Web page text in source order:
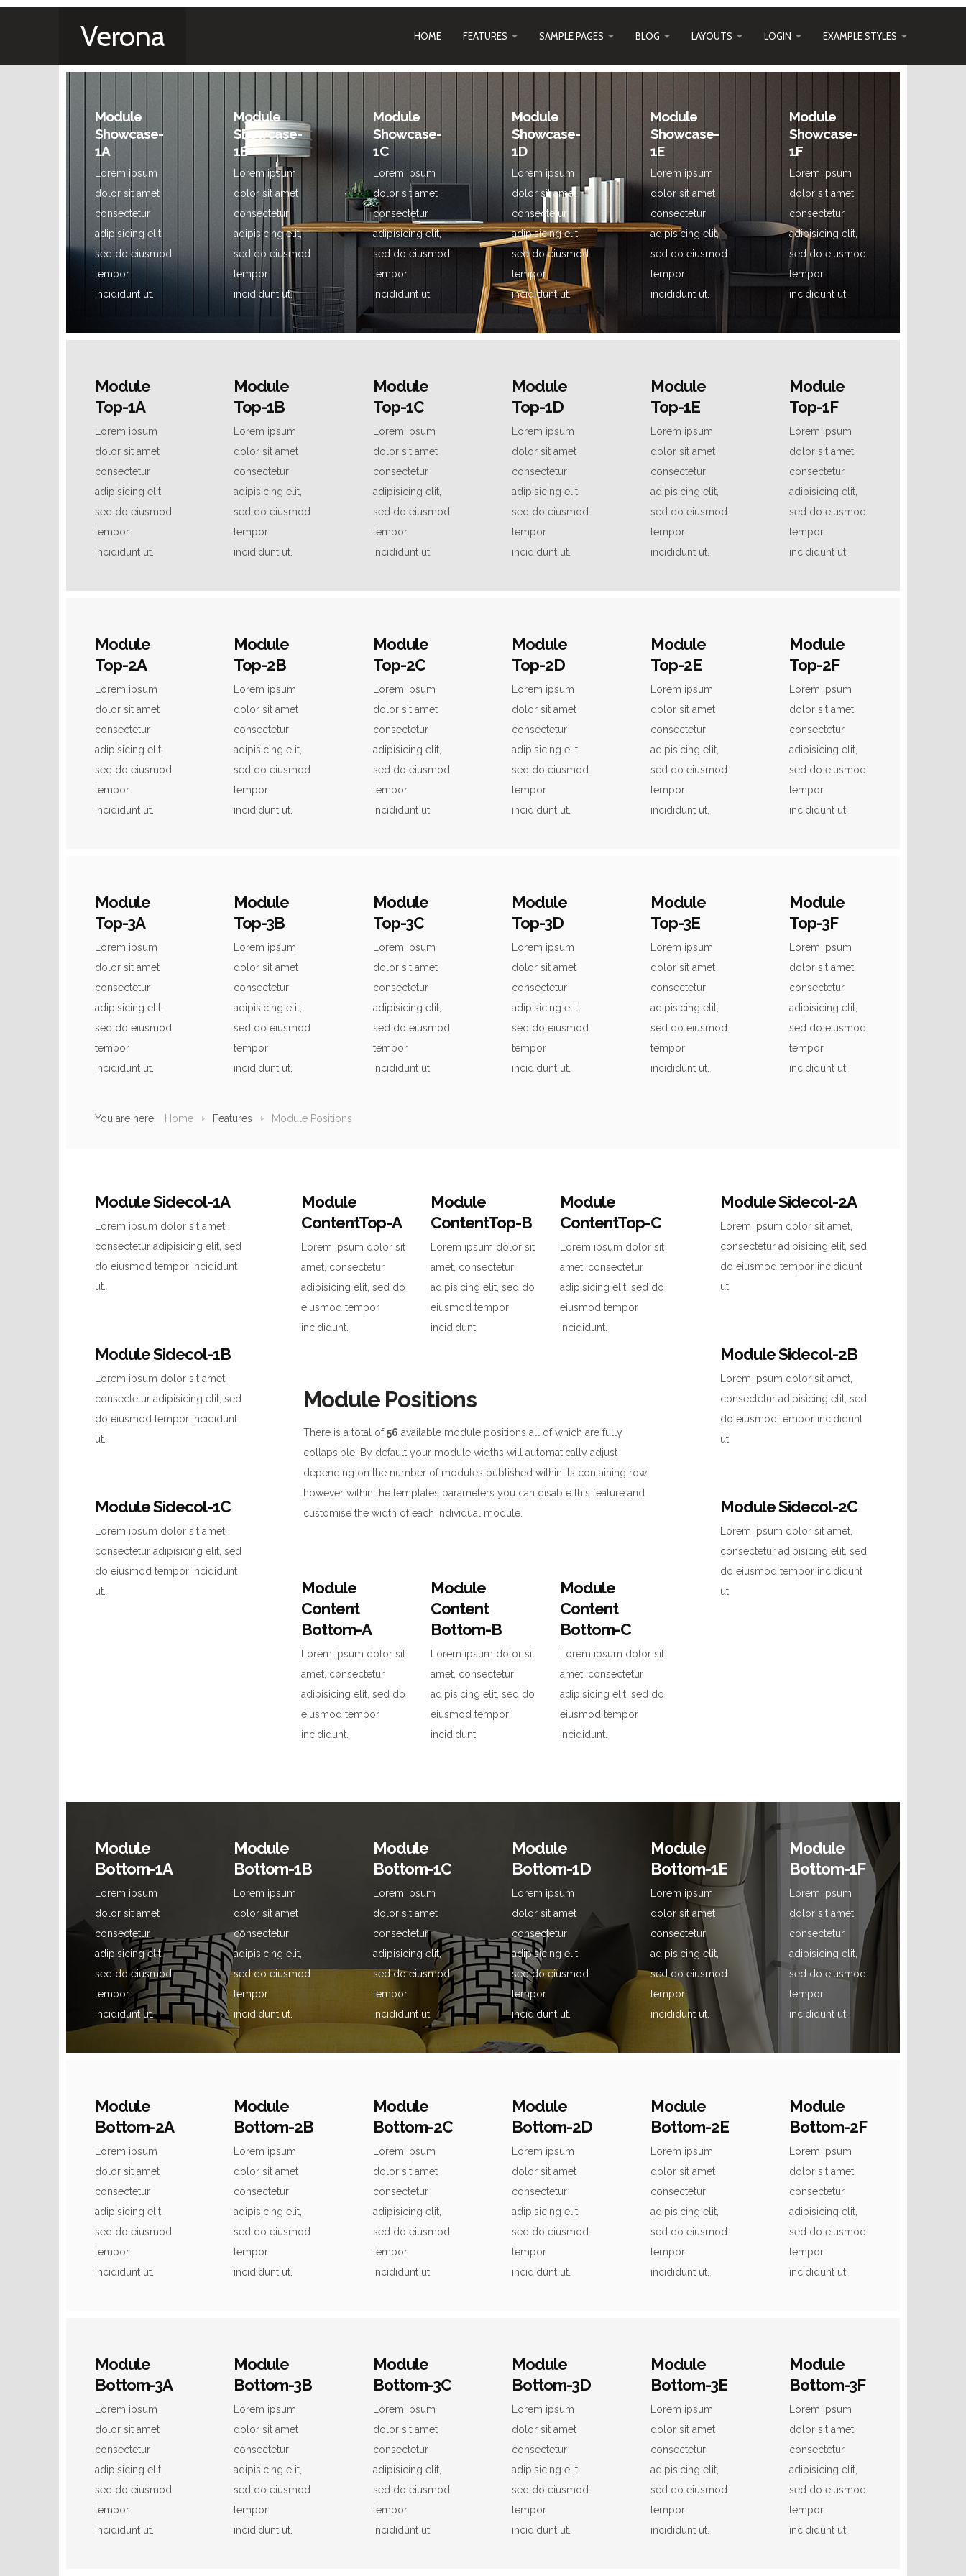
Verona HOME FEATURES SAMPLE PAGES BLOG LAYOUTS LOGIN EXAMPLE STYLES
Module
Showcase-
1A
Lorem ipsum
dolor sit amet
consectetur
adipisicing elit,
sed do eiusmod
tempor
incididunt ut.
Module
Showcase-
1B
Lorem ipsum
dolor sit amet
consectetur
adipisicing elit,
sed do eiusmod
tempor
incididunt ut.
Module
Showcase-
1C
Lorem ipsum
dolor sit amet
consectetur
adipisicing elit,
sed do eiusmod
tempor
incididunt ut.
Module
Showcase-
1D
Lorem ipsum
dolor sit amet
consectetur
adipisicing elit,
sed do eiusmod
tempor
incididunt ut.
Module
Showcase-
1E
Lorem ipsum
dolor sit amet
consectetur
adipisicing elit,
sed do eiusmod
tempor
incididunt ut.
Module
Showcase-
1F
Lorem ipsum
dolor sit amet
consectetur
adipisicing elit,
sed do eiusmod
tempor
incididunt ut.
Module
Top-1A
Lorem ipsum
dolor sit amet
consectetur
adipisicing elit,
sed do eiusmod
tempor
incididunt ut.
Module
Top-1B
Lorem ipsum
dolor sit amet
consectetur
adipisicing elit,
sed do eiusmod
tempor
incididunt ut.
Module
Top-1C
Lorem ipsum
dolor sit amet
consectetur
adipisicing elit,
sed do eiusmod
tempor
incididunt ut.
Module
Top-1D
Lorem ipsum
dolor sit amet
consectetur
adipisicing elit,
sed do eiusmod
tempor
incididunt ut.
Module
Top-1E
Lorem ipsum
dolor sit amet
consectetur
adipisicing elit,
sed do eiusmod
tempor
incididunt ut.
Module
Top-1F
Lorem ipsum
dolor sit amet
consectetur
adipisicing elit,
sed do eiusmod
tempor
incididunt ut.
Module
Top-2A
Lorem ipsum
dolor sit amet
consectetur
adipisicing elit,
sed do eiusmod
tempor
incididunt ut.
Module
Top-2B
Lorem ipsum
dolor sit amet
consectetur
adipisicing elit,
sed do eiusmod
tempor
incididunt ut.
Module
Top-2C
Lorem ipsum
dolor sit amet
consectetur
adipisicing elit,
sed do eiusmod
tempor
incididunt ut.
Module
Top-2D
Lorem ipsum
dolor sit amet
consectetur
adipisicing elit,
sed do eiusmod
tempor
incididunt ut.
Module
Top-2E
Lorem ipsum
dolor sit amet
consectetur
adipisicing elit,
sed do eiusmod
tempor
incididunt ut.
Module
Top-2F
Lorem ipsum
dolor sit amet
consectetur
adipisicing elit,
sed do eiusmod
tempor
incididunt ut.
Module
Top-3A
Lorem ipsum
dolor sit amet
consectetur
adipisicing elit,
sed do eiusmod
tempor
incididunt ut.
Module
Top-3B
Lorem ipsum
dolor sit amet
consectetur
adipisicing elit,
sed do eiusmod
tempor
incididunt ut.
Module
Top-3C
Lorem ipsum
dolor sit amet
consectetur
adipisicing elit,
sed do eiusmod
tempor
incididunt ut.
Module
Top-3D
Lorem ipsum
dolor sit amet
consectetur
adipisicing elit,
sed do eiusmod
tempor
incididunt ut.
Module
Top-3E
Lorem ipsum
dolor sit amet
consectetur
adipisicing elit,
sed do eiusmod
tempor
incididunt ut.
Module
Top-3F
Lorem ipsum
dolor sit amet
consectetur
adipisicing elit,
sed do eiusmod
tempor
incididunt ut.
You are here: Home Features Module Positions
Module Sidecol-2A
Lorem ipsum dolor sit amet,
consectetur adipisicing elit, sed
do eiusmod tempor incididunt
ut.
Module Sidecol-2B
Lorem ipsum dolor sit amet,
consectetur adipisicing elit, sed
do eiusmod tempor incididunt
ut.
Module Sidecol-2C
Lorem ipsum dolor sit amet,
consectetur adipisicing elit, sed
do eiusmod tempor incididunt
ut.
Module Sidecol-1A
Lorem ipsum dolor sit amet,
consectetur adipisicing elit, sed
do eiusmod tempor incididunt
ut.
Module Sidecol-1B
Lorem ipsum dolor sit amet,
consectetur adipisicing elit, sed
do eiusmod tempor incididunt
ut.
Module Sidecol-1C
Lorem ipsum dolor sit amet,
consectetur adipisicing elit, sed
do eiusmod tempor incididunt
ut.
Module
ContentTop-A
Lorem ipsum dolor sit
amet, consectetur
adipisicing elit, sed do
eiusmod tempor
incididunt.
Module
ContentTop-B
Lorem ipsum dolor sit
amet, consectetur
adipisicing elit, sed do
eiusmod tempor
incididunt.
Module
ContentTop-C
Lorem ipsum dolor sit
amet, consectetur
adipisicing elit, sed do
eiusmod tempor
incididunt.
Module Positions
There is a total of56 available module positions all of which are fully
collapsible. By default your module widths will automatically adjust
depending on the number of modules published within its containing row
however within the templates parameters you can disable this feature and
customise the width of each individual module.
Module
Content
Bottom-A
Lorem ipsum dolor sit
amet, consectetur
adipisicing elit, sed do
eiusmod tempor
incididunt.
Module
Content
Bottom-B
Lorem ipsum dolor sit
amet, consectetur
adipisicing elit, sed do
eiusmod tempor
incididunt.
Module
Content
Bottom-C
Lorem ipsum dolor sit
amet, consectetur
adipisicing elit, sed do
eiusmod tempor
incididunt.
Module
Bottom-1A
Lorem ipsum
dolor sit amet
consectetur
adipisicing elit,
sed do eiusmod
tempor
incididunt ut.
Module
Bottom-1B
Lorem ipsum
dolor sit amet
consectetur
adipisicing elit,
sed do eiusmod
tempor
incididunt ut.
Module
Bottom-1C
Lorem ipsum
dolor sit amet
consectetur
adipisicing elit,
sed do eiusmod
tempor
incididunt ut.
Module
Bottom-1D
Lorem ipsum
dolor sit amet
consectetur
adipisicing elit,
sed do eiusmod
tempor
incididunt ut.
Module
Bottom-1E
Lorem ipsum
dolor sit amet
consectetur
adipisicing elit,
sed do eiusmod
tempor
incididunt ut.
Module
Bottom-1F
Lorem ipsum
dolor sit amet
consectetur
adipisicing elit,
sed do eiusmod
tempor
incididunt ut.
Module
Bottom-2A
Lorem ipsum
dolor sit amet
consectetur
adipisicing elit,
sed do eiusmod
tempor
incididunt ut.
Module
Bottom-2B
Lorem ipsum
dolor sit amet
consectetur
adipisicing elit,
sed do eiusmod
tempor
incididunt ut.
Module
Bottom-2C
Lorem ipsum
dolor sit amet
consectetur
adipisicing elit,
sed do eiusmod
tempor
incididunt ut.
Module
Bottom-2D
Lorem ipsum
dolor sit amet
consectetur
adipisicing elit,
sed do eiusmod
tempor
incididunt ut.
Module
Bottom-2E
Lorem ipsum
dolor sit amet
consectetur
adipisicing elit,
sed do eiusmod
tempor
incididunt ut.
Module
Bottom-2F
Lorem ipsum
dolor sit amet
consectetur
adipisicing elit,
sed do eiusmod
tempor
incididunt ut.
Module
Bottom-3A
Lorem ipsum
dolor sit amet
consectetur
adipisicing elit,
sed do eiusmod
tempor
incididunt ut.
Module
Bottom-3B
Lorem ipsum
dolor sit amet
consectetur
adipisicing elit,
sed do eiusmod
tempor
incididunt ut.
Module
Bottom-3C
Lorem ipsum
dolor sit amet
consectetur
adipisicing elit,
sed do eiusmod
tempor
incididunt ut.
Module
Bottom-3D
Lorem ipsum
dolor sit amet
consectetur
adipisicing elit,
sed do eiusmod
tempor
incididunt ut.
Module
Bottom-3E
Lorem ipsum
dolor sit amet
consectetur
adipisicing elit,
sed do eiusmod
tempor
incididunt ut.
Module
Bottom-3F
Lorem ipsum
dolor sit amet
consectetur
adipisicing elit,
sed do eiusmod
tempor
incididunt ut.